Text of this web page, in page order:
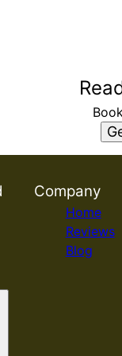
Company
Home
Reviews
Blog